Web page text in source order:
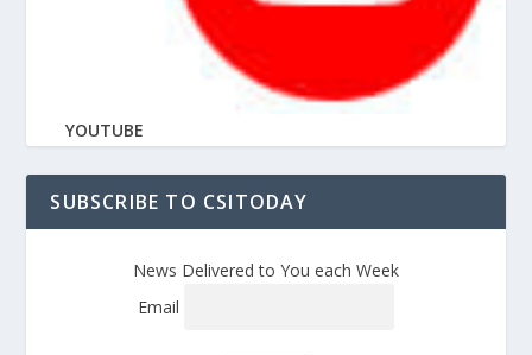
YOUTUBE
SUBSCRIBE TO CSITODAY
News Delivered to You each Week
Email